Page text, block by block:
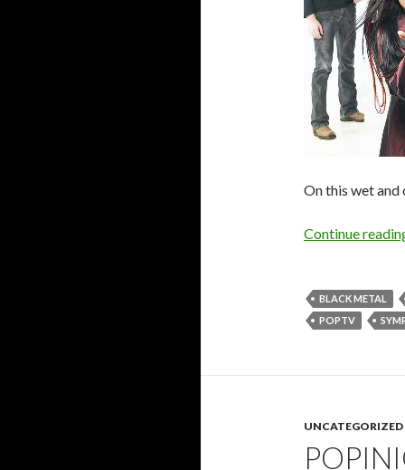
On this wet and
Continue
BLACK METAL
POPTV
UNCATEGORIZED